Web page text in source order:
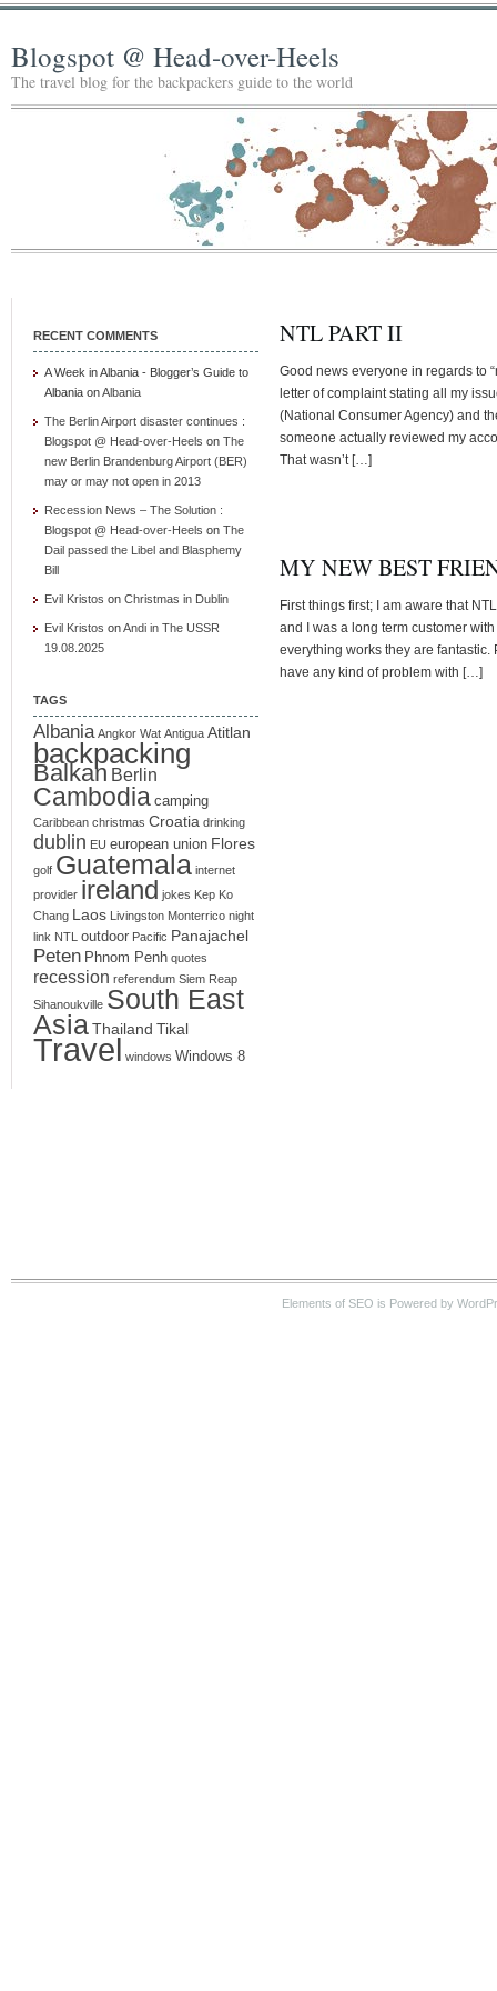
Blogspot @ Head-over-Heels
The travel blog for the backpackers guide to the world
RECENT COMMENTS
A Week in Albania - Blogger’s Guide to
Albania onAlbania
The Berlin Airport disaster continues :
Blogspot @ Head-over-Heels on The
new Berlin Brandenburg Airport (BER)
may or may not open in 2013
Recession News – The Solution :
Blogspot @ Head-over-Heels on The
Dail passed the Libel and Blasphemy
Bill
Evil Kristos on Christmas in Dublin
Evil Kristos onAndi in The USSR
19.08.2025
TAGS
Albania Angkor Wat Antigua Atitlan
backpacking
Balkan Berlin
Cambodia camping
Caribbean christmas Croatia drinking
dublin EU european union Flores
golf Guatemala internet
provider ireland jokes Kep Ko
Chang Laos Livingston Monterrico night
link NTL outdoor Pacific Panajachel
Peten Phnom Penh quotes
recession referendum Siem Reap
Sihanoukville South East
Asia Thailand Tikal
Travel windows Windows 8
NTL PART II
Good news everyone in regards to
letter of complaint stating all my
(National Consumer Agency) and
someone actually reviewed my
That wasn’t […]
MY NEW BEST
First things first; I am aware that
and I was a long term customer
everything works they are
have any kind of problem with […]
Elements of SEO is Powered by